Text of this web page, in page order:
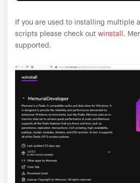
If you are used to installing multiple
scripts please check out winstall .
supported.